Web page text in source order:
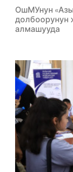
ОшМУнун
долбоорунун
алмашууда